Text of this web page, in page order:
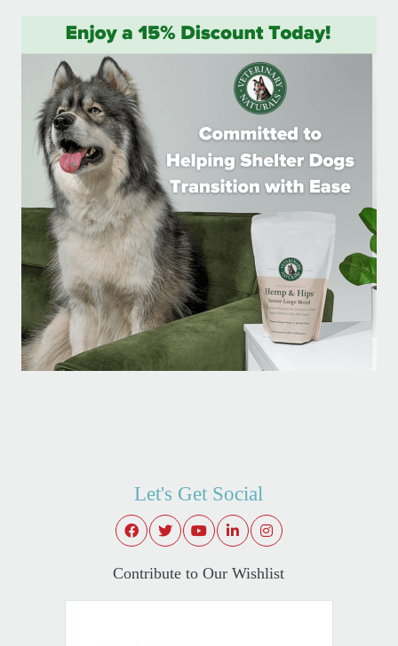
Let's Get Social
Contribute to Our Wishlist